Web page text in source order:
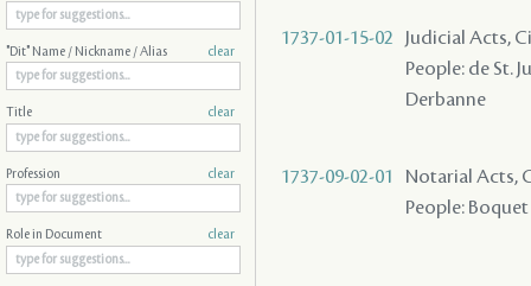
1737-01-15-02
Judicial Acts,
People: de St.
Derbanne
1737-09-02-01
Notarial Acts,
People: Boquet
"Dit" Name / Nickname / Alias clear
Title clear
Profession clear
Role in Document clear